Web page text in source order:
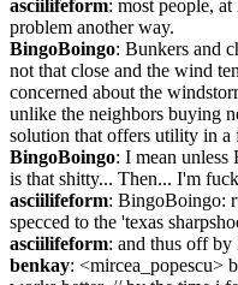
asciilifeform: most people, at
problem another way.
BingoBoingo: Bunkers and
not that close and the wind
concerned about the
unlike the neighbors buying
solution that offers utility in a
BingoBoingo: I mean unless
is that shitty... Then... I'm
asciilifeform: BingoBoingo:
specced to the 'texas
asciilifeform: and thus off
benkay: <mircea_popescu>